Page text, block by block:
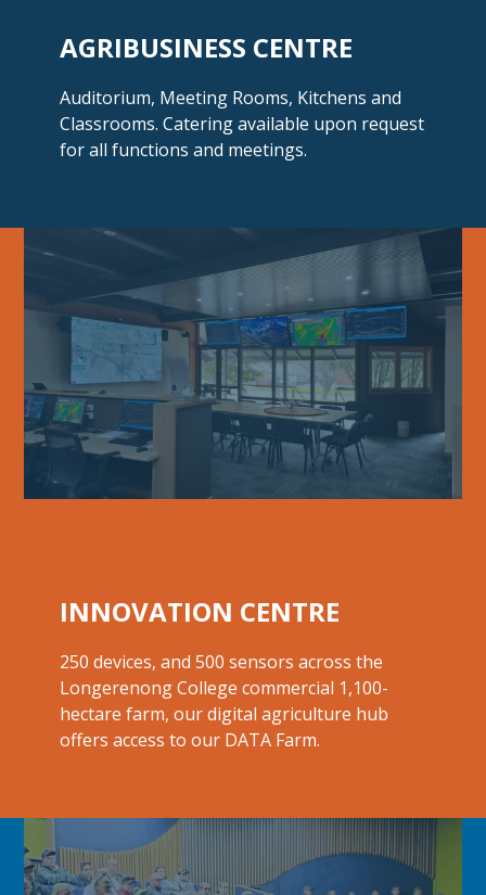
AGRIBUSINESS CENTRE
Auditorium, Meeting Rooms, Kitchens and
Classrooms. Catering available upon request
for all functions and meetings.
INNOVATION CENTRE
250 devices, and 500 sensors across the
Longerenong College commercial 1,100-
hectare farm, our digital agriculture hub
offers access to our DATA Farm.